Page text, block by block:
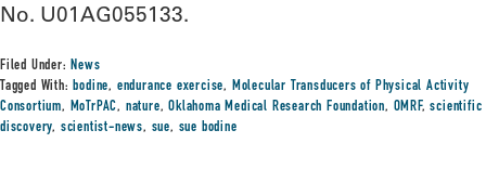
No. U01AG055133.
Filed Under:News
Tagged With:bodine, endurance exercise, Molecular Transducers of Physical Activity
Consortium, MoTrPAC, nature,Oklahoma Medical Research Foundation, OMRF,scientific
discovery, scientist-news, sue, sue bodine